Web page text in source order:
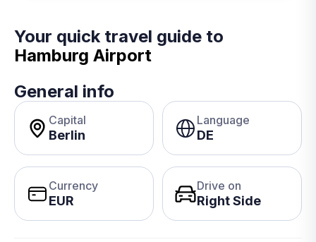
Your quick travel guide to
Hamburg Airport
General info
Capital
Berlin
Language
DE
Currency
EUR
Drive on
Right Side